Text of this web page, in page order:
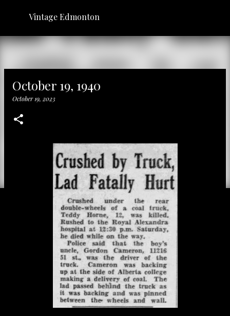
Skip to main content
Vintage Edmonton
October 19, 1940
October 19, 2023